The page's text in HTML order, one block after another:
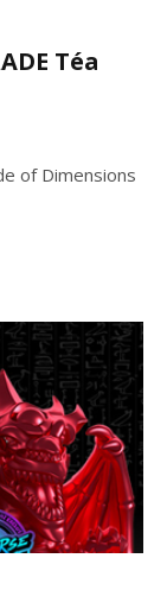
Téa
of Dimensions